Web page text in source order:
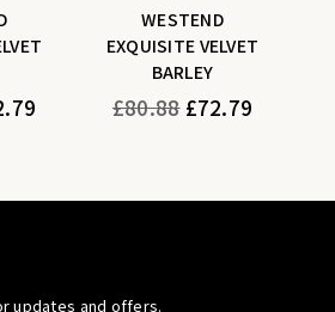
WESTEND
EXQUISITE VELVET
BARLEY
Regular
£80.88 £72.79
updates and offers.